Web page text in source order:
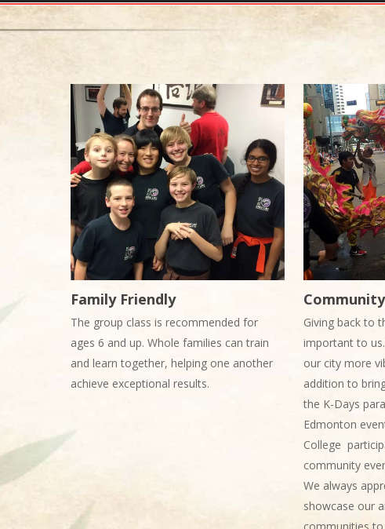
Family Friendly
The group class is recommended for
ages 6 and up. Whole families can train
and learn together, helping one another
achieve exceptional results.
Giving back to
important to
our city more
addition to
the K-Days
Edmonton
College
community
We always
showcase our